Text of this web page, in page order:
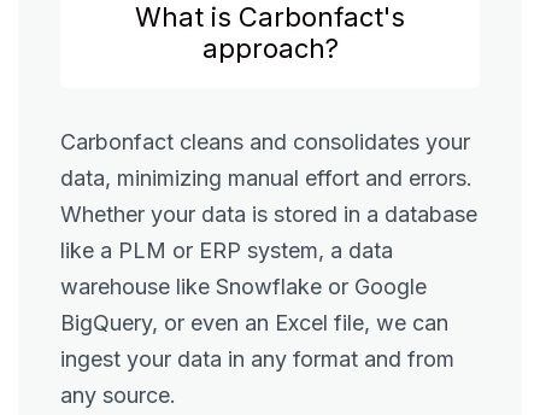
What is Carbonfact's
approach?
Carbonfact cleans and consolidates your
data, minimizing manual effort and errors.
Whether your data is stored in a database
like a PLM or ERP system, a data
warehouse like Snowflake or Google
BigQuery, or even an Excel file, we can
ingest your data in any format and from
any source.